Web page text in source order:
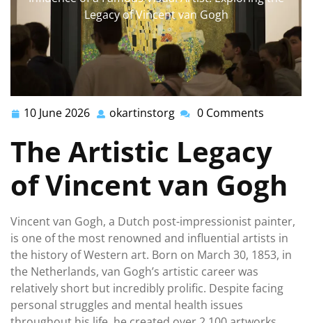
Legacy of Vincent van Gogh
10 June 2026 10
2026
okartinstorg okartinstorg
0 Comments
The Artistic Legacy
of Vincent van Gogh
Vincent van Gogh, a Dutch post-impressionist painter,
is one of the most renowned and influential artists in
the history of Western art. Born on March 30, 1853, in
the Netherlands, van Gogh’s artistic career was
relatively short but incredibly prolific. Despite facing
personal struggles and mental health issues